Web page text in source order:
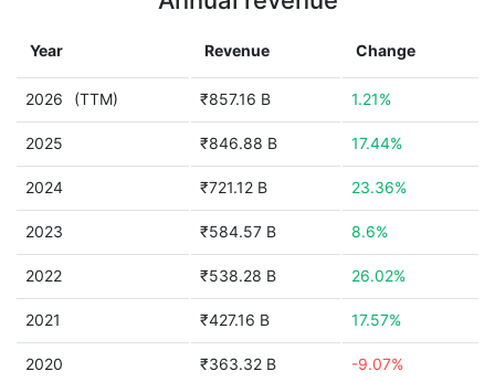
Year Revenue Change
2026 (TTM) ₹857.16 B 1.21%
2025 ₹846.88 B 17.44%
2024 ₹721.12 B 23.36%
2023 ₹584.57 B 8.6%
2022 ₹538.28 B 26.02%
2021 ₹427.16 B 17.57%
2020 ₹363.32 B -9.07%